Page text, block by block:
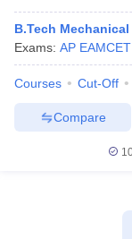
B.Tech
Exams: AP EAMCET
Courses Cut-Off
Compare